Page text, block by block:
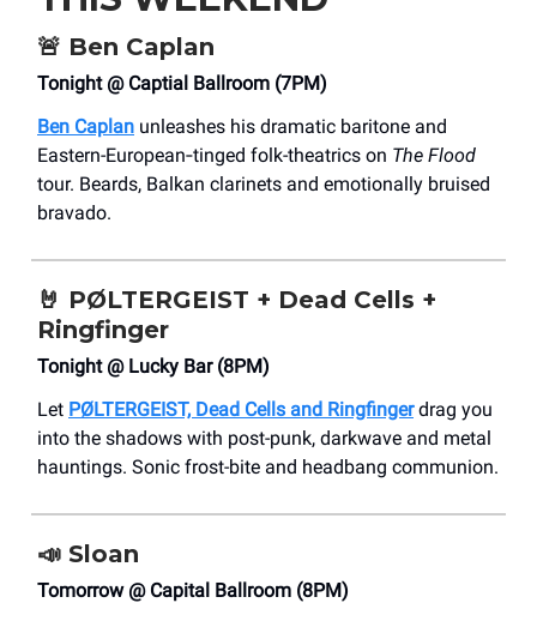
🚨 Ben Caplan
Tonight @ Captial Ballroom (7PM)
Ben Caplan unleashes his dramatic baritone and
Eastern-European‐tinged folk-theatrics on The Flood
tour. Beards, Balkan clarinets and emotionally bruised
bravado.
🤘 PØLTERGEIST + Dead Cells +
Ringfinger
Tonight @ Lucky Bar (8PM)
Let PØLTERGEIST, Dead Cells and Ringfingerdrag you
into the shadows with post-punk, darkwave and metal
hauntings. Sonic frost-bite and headbang communion.
📣 Sloan
Tomorrow @ Capital Ballroom (8PM)